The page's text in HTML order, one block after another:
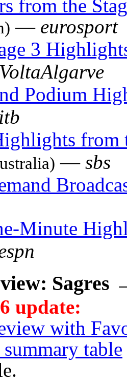
from the
— eurosport
3
VoltaAlgarve
Podium
from
— sbs
Minute
Sagres
update:
with
summary table